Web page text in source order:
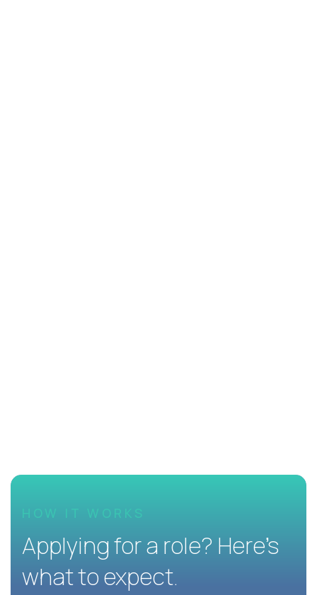
HOW IT WORKS
Applying for a role? Here’s
what to expect.